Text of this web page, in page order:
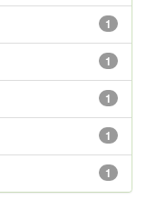
1
1
1
1
1